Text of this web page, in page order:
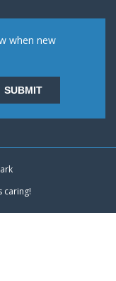
when new
caring!